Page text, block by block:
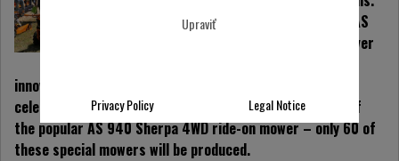
The diagnostic device AS
SherLog1.0 won the silver
innovation competition 2019. Moreover, the company is
celebrating its 60th anniversary with a special edition of
the popular AS 940 Sherpa 4WD ride-on mower – only 60 of
these special mowers will be produced.
Upraviť
Privacy Policy Legal Notice